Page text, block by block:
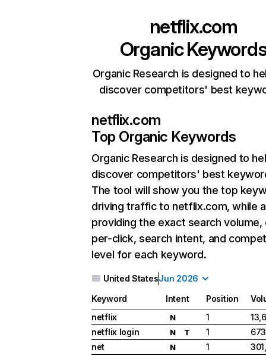
netflix.com
Organic
Organic Research is designed to
discover competitors' best
netflix.com
Top Organic Keywords
Organic Research is designed to
discover competitors' best
The tool will show you the top
driving traffic to netflix.com, while
providing the exact search
per-click, search intent, and
level for each keyword.
United StatesJun 2026
Keyword Intent Position
netflix
N 1
netflix login
N T 1
net
N 1